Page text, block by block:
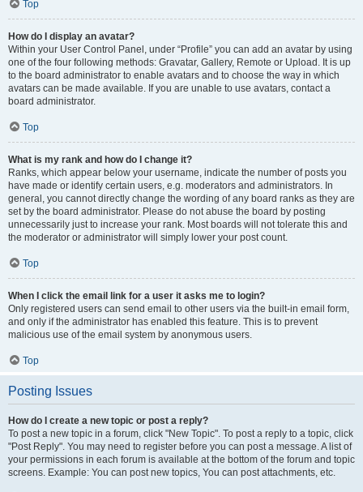
Top
How do I display an avatar?
Within your User Control Panel, under “Profile” you can add an avatar by using
one of the four following methods: Gravatar, Gallery, Remote or Upload. It is up
to the board administrator to enable avatars and to choose the way in which
avatars can be made available. If you are unable to use avatars, contact a
board administrator.
Top
What is my rank and how do I change it?
Ranks, which appear below your username, indicate the number of posts you
have made or identify certain users, e.g. moderators and administrators. In
general, you cannot directly change the wording of any board ranks as they are
set by the board administrator. Please do not abuse the board by posting
unnecessarily just to increase your rank. Most boards will not tolerate this and
the moderator or administrator will simply lower your post count.
Top
When I click the email link for a user it asks me to login?
Only registered users can send email to other users via the built-in email form,
and only if the administrator has enabled this feature. This is to prevent
malicious use of the email system by anonymous users.
Top
Posting Issues
How do I create a new topic or post a reply?
To post a new topic in a forum, click "New Topic". To post a reply to a topic, click
"Post Reply". You may need to register before you can post a message. A list of
your permissions in each forum is available at the bottom of the forum and topic
screens. Example: You can post new topics, You can post attachments, etc.